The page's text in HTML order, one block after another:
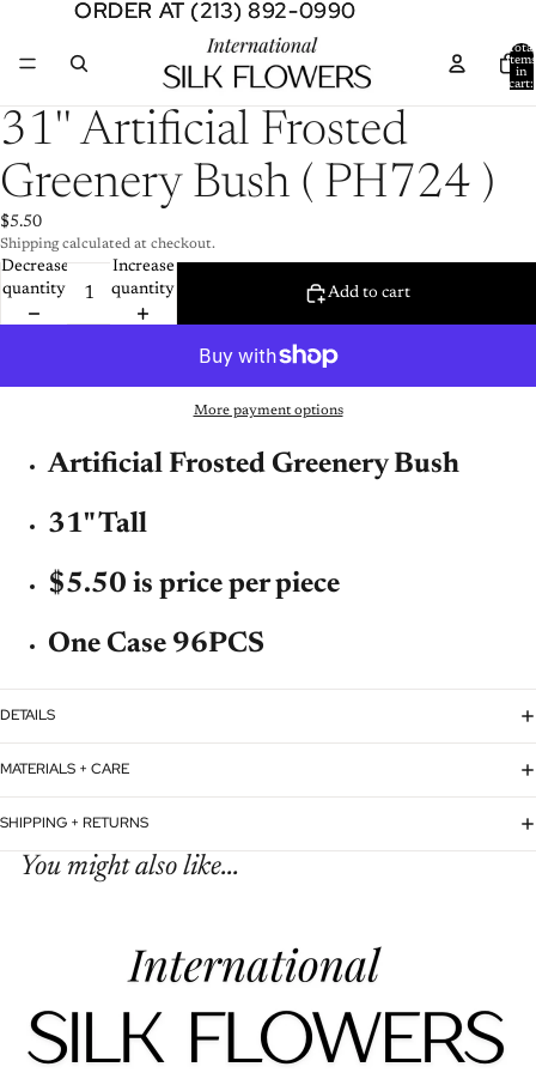
ORDER AT (213) 892-0990
ORDER AT (213) 892-0990
Total
items
in
cart:
Open
image
in
full
31'' Artificial Frosted
Greenery Bush ( PH724 )
$5.50
Shipping calculated at checkout.
Decrease
quantity
Increase
quantity
Add to cart
More payment options
Artificial Frosted Greenery Bush
31" Tall
$5.50 is price per piece
One Case 96PCS
DETAILS
MATERIALS + CARE
SHIPPING + RETURNS
You might also like...
Refund policy
Terms of service